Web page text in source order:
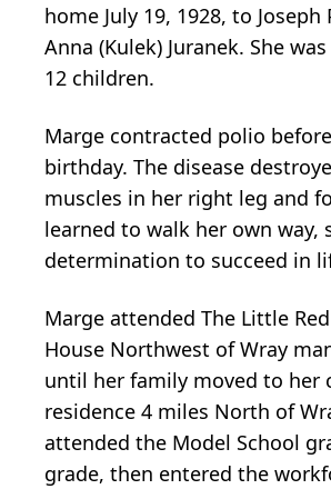
home July 19, 1928, to Joseph
Anna (Kulek) Juranek. She
12 children.
Marge contracted polio
birthday. The disease
muscles in her right leg and
learned to walk her own way,
determination to succeed in
Marge attended The Little
House Northwest of Wray
until her family moved to her
residence 4 miles North of
attended the Model School
grade, then entered the